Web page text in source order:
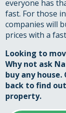
everyone has
fast. For those
companies will
prices with a
Looking to
Why not ask
buy any house.
back to find
property.